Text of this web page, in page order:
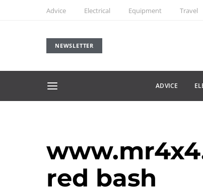
Advice Electrical Equipment Travel
NEWSLETTER
ADVICE
red bash